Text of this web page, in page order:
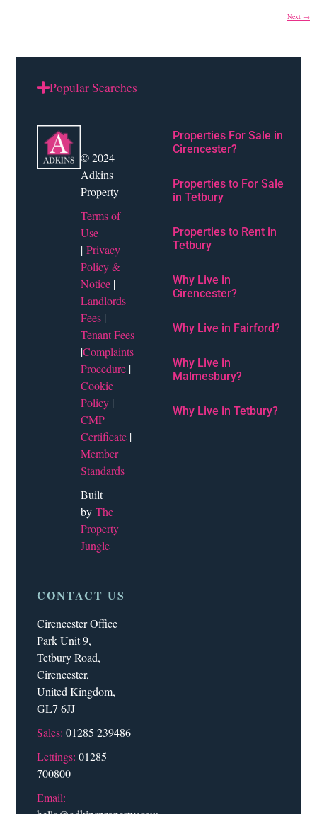
Next →
Popular Searches
© 2024
Adkins
Property
Terms of
Use
|Privacy
Policy &
Notice |
Landlords
Fees |
Tenant Fees
|Complaints
Procedure |
Cookie
Policy |
CMP
Certificate |
Member
Standards
Built
byThe
Property
Jungle
CONTACT US
Cirencester Office
Park Unit 9,
Tetbury Road,
Cirencester,
United Kingdom,
GL7 6JJ
Sales: 01285 239486
Lettings: 01285
700800
Email:
Properties For Sale in
Cirencester?
Properties to For Sale
in Tetbury
Properties to Rent in
Tetbury
Why Live in
Cirencester?
Why Live in Fairford?
Why Live in
Malmesbury?
Why Live in Tetbury?